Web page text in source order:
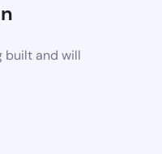
built and will